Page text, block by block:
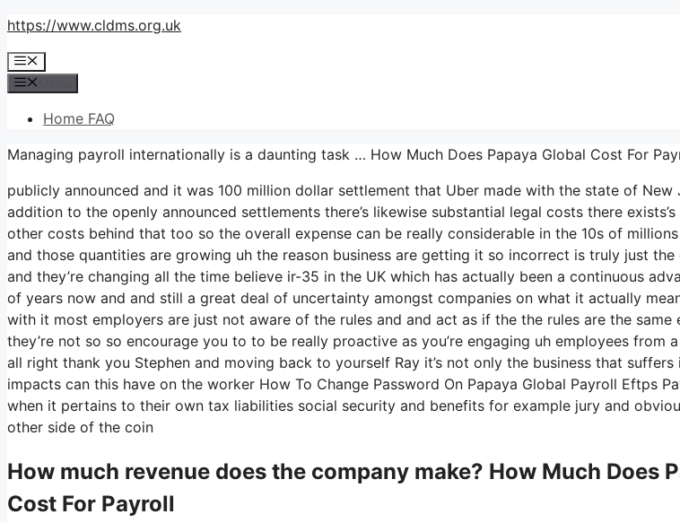
Skip
content
https://www.cldms.org.uk
Menu
Home FAQ
Managing payroll internationally is a daunting task … How Much Does Papaya Global Cost For
publicly announced and it was 100 million dollar settlement that Uber made with the state of New
addition to the openly announced settlements there’s likewise substantial legal costs there exists’s
other costs behind that too so the overall expense can be really considerable in the 10s of
and those quantities are growing uh the reason business are getting it so incorrect is truly just the
and they’re changing all the time believe ir-35 in the UK which has actually been a continuous
of years now and and still a great deal of uncertainty amongst companies on what it actually
with it most employers are just not aware of the rules and and act as if the the rules are the same
they’re not so so encourage you to to be really proactive as you’re engaging uh employees from
all right thank you Stephen and moving back to yourself Ray it’s not only the business that
impacts can this have on the worker How To Change Password On Papaya Global Payroll Eftps
when it pertains to their own tax liabilities social security and benefits for example jury and
other side of the coin
How much revenue does the company make? How Much Does
Cost For Payroll